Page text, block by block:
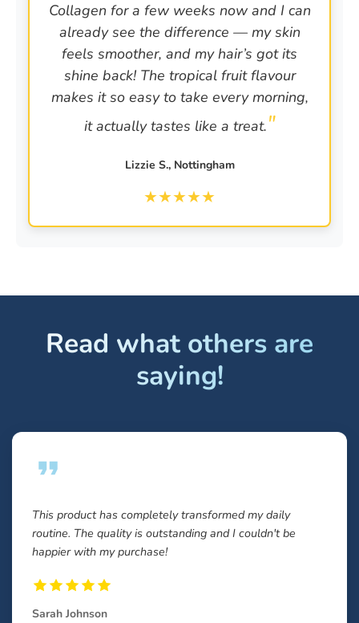
Collagen for a few weeks now and I can
already see the difference — my skin
feels smoother, and my hair’s got its
shine back! The tropical fruit flavour
makes it so easy to take every morning,
it actually tastes like a treat.
Lizzie S., Nottingham
★★★★★
Read what others are
saying!
This product has completely transformed my daily
routine. The quality is outstanding and I couldn't be
happier with my purchase!
Sarah Johnson